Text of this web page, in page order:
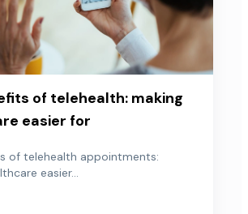
of telehealth: making
easier for
of telehealth appointments:
easier...